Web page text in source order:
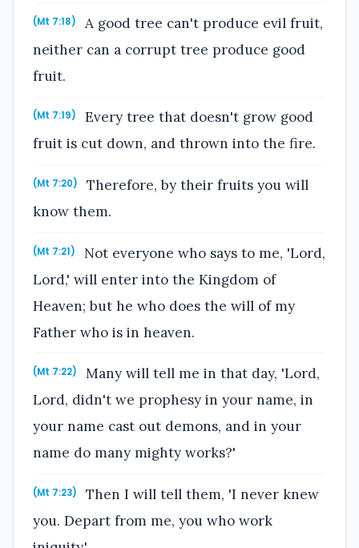
(Mt 7:18)
A good tree can't produce evil fruit,
neither can a corrupt tree produce good
fruit.
(Mt 7:19)
Every tree that doesn't grow good
fruit is cut down, and thrown into the fire.
(Mt 7:20)
Therefore, by their fruits you will
know them.
(Mt 7:21)
Not everyone who says to me, 'Lord,
Lord,' will enter into the Kingdom of
Heaven; but he who does the will of my
Father who is in heaven.
(Mt 7:22)
Many will tell me in that day, 'Lord,
Lord, didn't we prophesy in your name, in
your name cast out demons, and in your
name do many mighty works?'
(Mt 7:23)
Then I will tell them, 'I never knew
you. Depart from me, you who work